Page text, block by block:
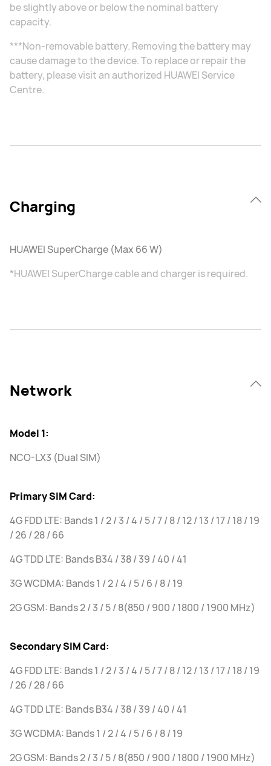
be slightly above or below the nominal battery
capacity.
***Non-removable battery. Removing the battery may
cause damage to the device. To replace or repair the
battery, please visit an authorized HUAWEI Service
Centre.
Charging
HUAWEI SuperCharge (Max 66 W)
*HUAWEI SuperCharge cable and charger is required.
Network
Model 1:
NCO-LX3 (Dual SIM)
Primary SIM Card:
4G FDD LTE: Bands 1 / 2 / 3 / 4 / 5 / 7 / 8 / 12 / 13 / 17 / 18 / 19
/ 26 / 28 / 66
4G TDD LTE: Bands B34 / 38 / 39 / 40 / 41
3G WCDMA: Bands 1 / 2 / 4 / 5 / 6 / 8 / 19
2G GSM: Bands 2 / 3 / 5 / 8(850 / 900 / 1800 / 1900 MHz)
Secondary SIM Card:
4G FDD LTE: Bands 1 / 2 / 3 / 4 / 5 / 7 / 8 / 12 / 13 / 17 / 18 / 19
/ 26 / 28 / 66
4G TDD LTE: Bands B34 / 38 / 39 / 40 / 41
3G WCDMA: Bands 1 / 2 / 4 / 5 / 6 / 8 / 19
2G GSM: Bands 2 / 3 / 5 / 8(850 / 900 / 1800 / 1900 MHz)